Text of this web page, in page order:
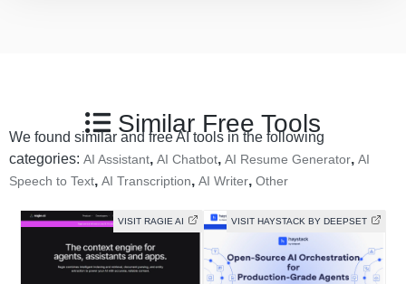
Similar Free Tools
We found similar and free AI tools in the following
categories: AI Assistant, AI Chatbot, AI Resume Generator, AI
Speech to Text, AI Transcription, AI Writer, Other
VISIT RAGIE AI VISIT HAYSTACK BY DEEPSET